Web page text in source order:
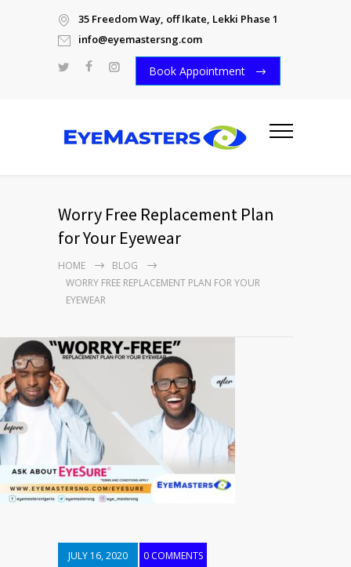
35 Freedom Way, off Ikate, Lekki Phase 1
info@eyemastersng.com
Book Appointment
Worry Free Replacement Plan
for Your Eyewear
HOME
BLOG
WORRY FREE REPLACEMENT PLAN FOR YOUR
EYEWEAR
JULY 16, 2020 0 COMMENTS